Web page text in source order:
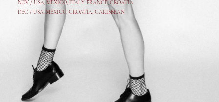
NOV / USA, MEXICO, ITALY, FRANCE,CROATIA
DEC / USA, MEXICO, CROATIA, CARIBBEAN